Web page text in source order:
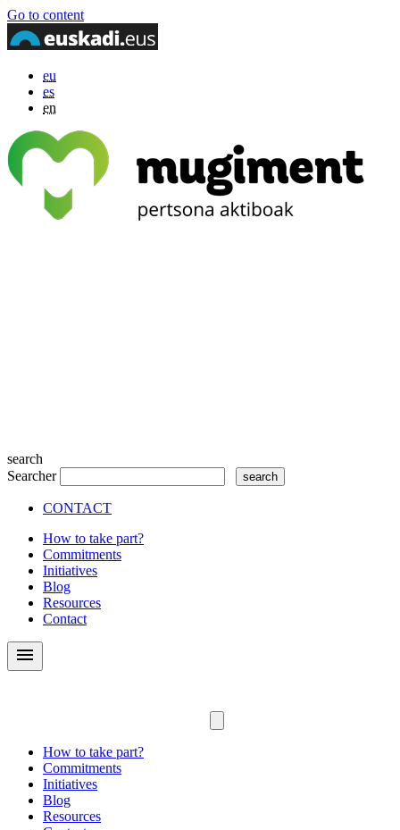
Go to content
eu
es
en
search
Searcher
CONTACT
How to take part?
Commitments
Initiatives
Blog
Resources
Contact
menu
How to take part?
Commitments
Initiatives
Blog
Resources